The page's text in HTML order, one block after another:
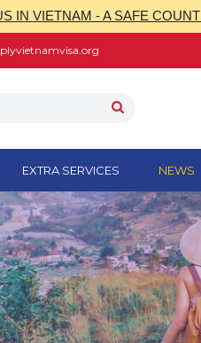
IN VIETNAM - A SAFE
EXTRA SERVICES NEWS